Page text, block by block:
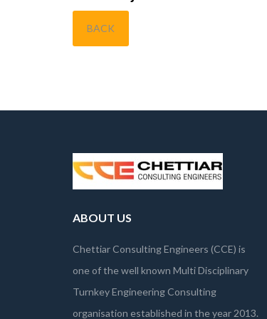
BACK
ABOUT US
Chettiar Consulting Engineers (CCE) is
one of the well known Multi Disciplinary
Turnkey Engineering Consulting
organisation established in the year 2013.